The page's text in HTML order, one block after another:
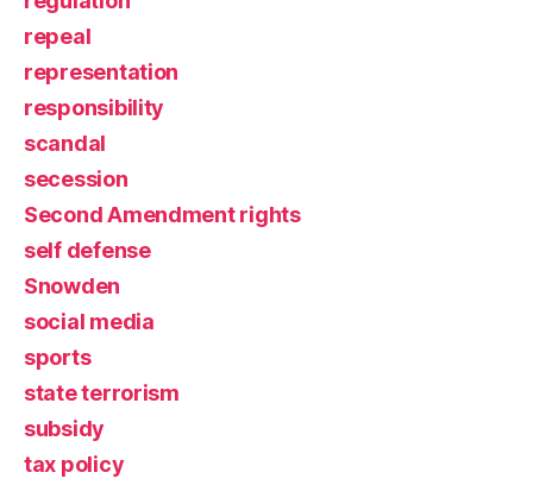
repeal
representation
responsibility
scandal
secession
Second Amendment rights
self defense
Snowden
social media
sports
state terrorism
subsidy
tax policy